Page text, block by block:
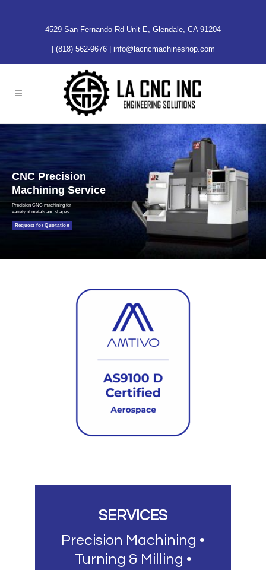
4529 San Fernando Rd Unit E, Glendale, CA 91204
(818) 562-9676| info@lacncmachineshop.com
CNC Precision
Machining Service
Precision CNC machining for
variety of metals and shapes
Request for Quotation
SERVICES
Precision Machining •
Turning & Milling •